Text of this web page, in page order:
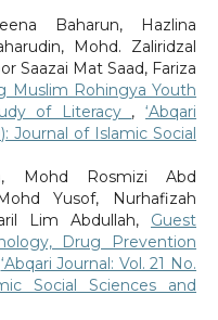
Baharun, Hazlina
Mohd. Zaliridzal
Saazai Mat Saad, Fariza
Muslim Rohingya Youth
of Literacy ,‘Abqari
Journal of Islamic Social
Mohd Rosmizi Abd
Yusof, Nurhafizah
Lim Abdullah, Guest
Drug Prevention
‘Abqari Journal: Vol. 21 No.
Social Sciences and